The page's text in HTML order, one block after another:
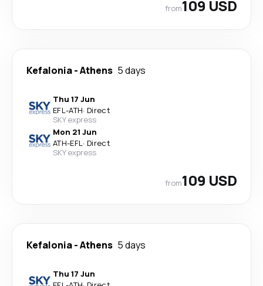
from109 USD
Kefalonia-Athens 5 days
Thu 17 Jun
EFL-ATH· Direct
SKY express
Mon 21 Jun
ATH-EFL· Direct
SKY express
from109 USD
Kefalonia-Athens 5 days
Thu 17 Jun